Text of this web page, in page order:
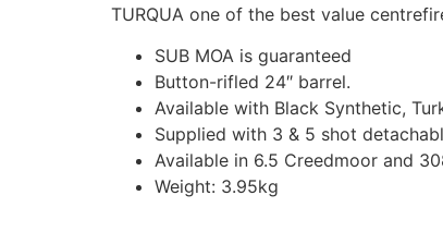
TURQUA one of the best value
SUB MOA is guaranteed
Button-rifled 24″ barrel.
Available with Black Synthetic,
Supplied with 3 & 5 shot
Available in 6.5 Creedmoor and
Weight: 3.95kg